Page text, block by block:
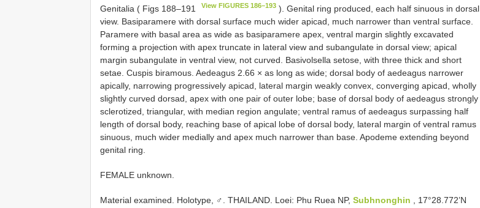
Genitalia ( Figs 188–191 View FIGURES 186–193 ). Genital ring produced, each half sinuous in dorsal
view. Basiparamere with dorsal surface much wider apicad, much narrower than ventral surface.
Paramere with basal area as wide as basiparamere apex, ventral margin slightly excavated
forming a projection with apex truncate in lateral view and subangulate in dorsal view; apical
margin subangulate in ventral view, not curved. Basivolsella setose, with three thick and short
setae. Cuspis biramous. Aedeagus 2.66 × as long as wide; dorsal body of aedeagus narrower
apically, narrowing progressively apicad, lateral margin weakly convex, converging apicad, wholly
slightly curved dorsad, apex with one pair of outer lobe; base of dorsal body of aedeagus strongly
sclerotized, triangular, with median region angulate; ventral ramus of aedeagus surpassing half
length of dorsal body, reaching base of apical lobe of dorsal body, lateral margin of ventral ramus
sinuous, much wider medially and apex much narrower than base. Apodeme extending beyond
genital ring.
FEMALE unknown.
Material examined. Holotype, ♂. THAILAND. Loei: Phu Ruea NP, Subhnonghin
, 17°28.772’N